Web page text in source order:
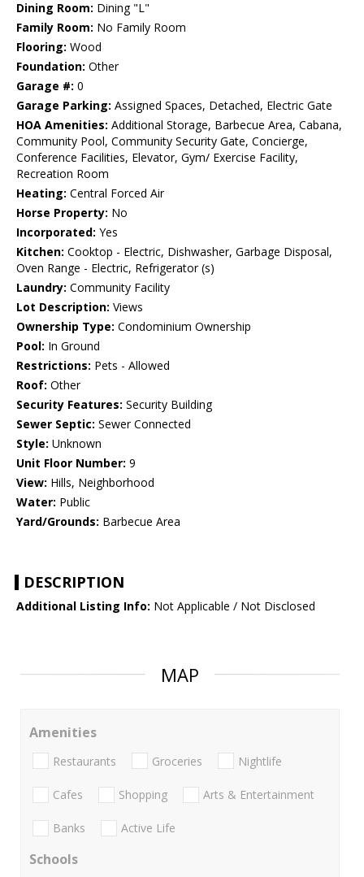
Dining Room: Dining "L"
Family Room: No Family Room
Flooring: Wood
Foundation: Other
Garage #: 0
Garage Parking: Assigned Spaces, Detached, Electric Gate
HOA Amenities: Additional Storage, Barbecue Area, Cabana,
Community Pool, Community Security Gate, Concierge,
Conference Facilities, Elevator, Gym/ Exercise Facility,
Recreation Room
Heating: Central Forced Air
Horse Property: No
Incorporated: Yes
Kitchen: Cooktop - Electric, Dishwasher, Garbage Disposal,
Oven Range - Electric, Refrigerator (s)
Laundry: Community Facility
Lot Description: Views
Ownership Type: Condominium Ownership
Pool: In Ground
Restrictions: Pets - Allowed
Roof: Other
Security Features: Security Building
Sewer Septic: Sewer Connected
Style: Unknown
Unit Floor Number: 9
View: Hills, Neighborhood
Water: Public
Yard/Grounds: Barbecue Area
DESCRIPTION
Additional Listing Info: Not Applicable / Not Disclosed
MAP
Amenities
Restaurants Groceries Nightlife
Cafes Shopping Arts & Entertainment
Banks Active Life
Schools